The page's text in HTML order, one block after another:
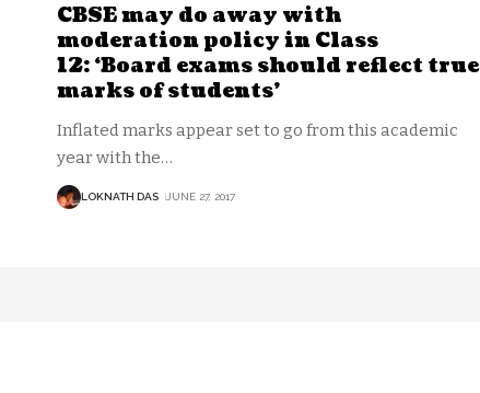
CBSE may do away with
moderation policy in Class
12: ‘Board exams should reflect true
marks of students’
Inflated marks appear set to go from this academic
year with the…
LOKNATH DAS JUNE 27, 2017